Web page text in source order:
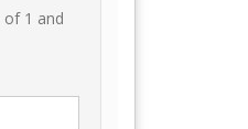
of 1 and